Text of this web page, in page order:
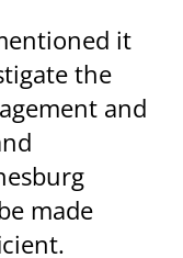
it
the
and
made